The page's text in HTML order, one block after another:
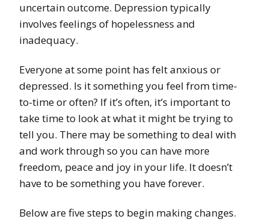
uncertain outcome. Depression typically
involves feelings of hopelessness and
inadequacy.
Everyone at some point has felt anxious or
depressed. Is it something you feel from time-
to-time or often? If it’s often, it’s important to
take time to look at what it might be trying to
tell you. There may be something to deal with
and work through so you can have more
freedom, peace and joy in your life. It doesn’t
have to be something you have forever.
Below are five steps to begin making changes.